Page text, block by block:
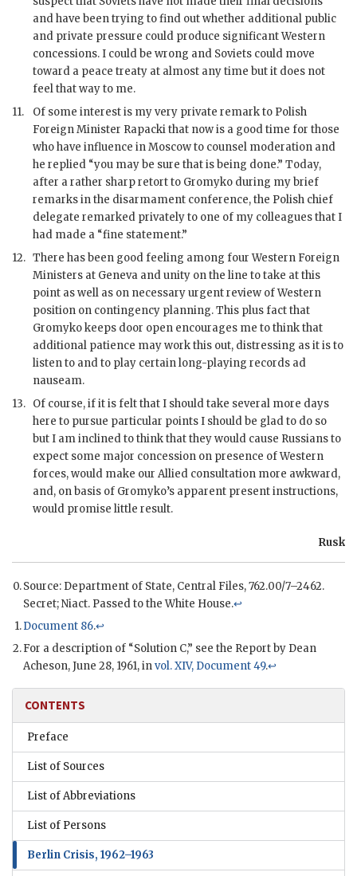
and have been trying to find out whether additional public
and private pressure could produce significant Western
concessions. I could be wrong and Soviets could move
toward a peace treaty at almost any time but it does not
feel that way to me.
11.
Of some interest is my very private remark to Polish
Foreign Minister Rapacki that now is a good time for those
who have influence in Moscow to counsel moderation and
he replied “you may be sure that is being done.” Today,
after a rather sharp retort to Gromyko during my brief
remarks in the disarmament conference, the Polish chief
delegate remarked privately to one of my colleagues that I
had made a “fine statement.”
12. There has been good feeling among four Western Foreign
Ministers at Geneva and unity on the line to take at this
point as well as on necessary urgent review of Western
position on contingency planning. This plus fact that
Gromykokeeps door open encourages me to think that
additional patience may work this out, distressing as it is to
listen to and to play certain long-playing records ad
nauseam.
13. Of course, if it is felt that I should take several more days
here to pursue particular points I should be glad to do so
but I am inclined to think that they would cause Russians to
expect some major concession on presence of Western
forces, would make our Allied consultation more awkward,
and, on basis of Gromyko’s apparent present instructions,
would promise little result.
Rusk
Source: Department of State, Central Files, 762.00/7–2462.
Secret;Niact. Passed to the White House.↩
Document 86.↩
For a description of “Solution C,” see the Report by Dean
Acheson, June 28, 1961, invol. XIV, Document 49.↩
CONTENTS
Preface
List of Sources
List of Abbreviations
List of Persons
Berlin Crisis, 1962–1963